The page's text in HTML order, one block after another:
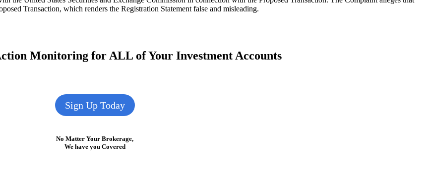
Transaction, which renders the Registration Statement false and misleading.
Monitoring for ALL of Your Investment Accounts
Sign Up Today
No Matter Your Brokerage,
We have you Covered